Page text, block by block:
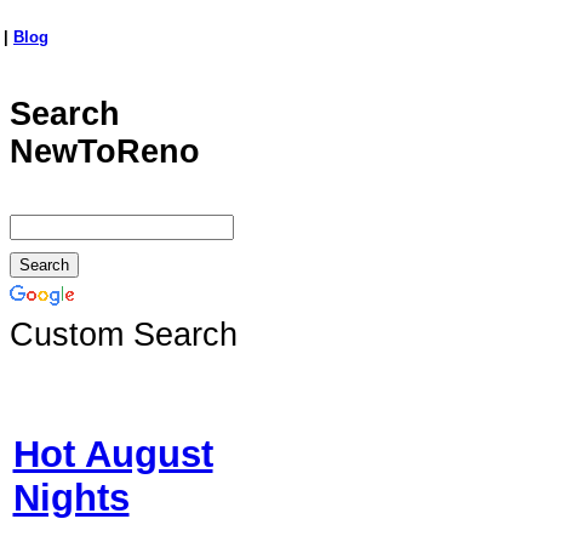
Blog
Search
NewToReno
Custom Search
Hot August
Nights